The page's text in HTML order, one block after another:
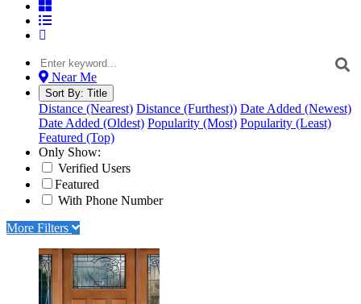
Near Me
Sort By: Title
Distance (Nearest) Distance (Furthest)) Date Added (Newest)
Date Added (Oldest) Popularity (Most) Popularity (Least)
Featured (Top)
Only Show:
Verified Users
Featured
With Phone Number
More Filters